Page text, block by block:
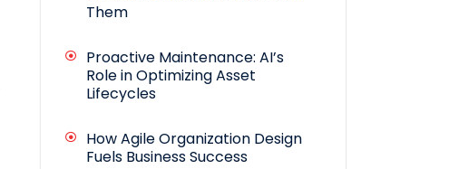
Them
Proactive Maintenance: AI’s
Role in Optimizing Asset
Lifecycles
How Agile Organization Design
Fuels Business Success